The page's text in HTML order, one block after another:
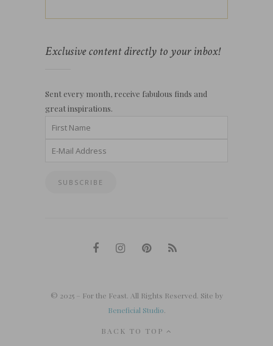
Exclusive content directly to your inbox!
Sent every month, receive fabulous finds and
great inspirations.
© 2025 – For the Feast. All Rights Reserved. Site by
Beneficial Studio.
BACK TO TOP